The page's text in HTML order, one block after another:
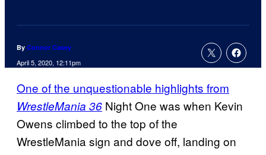
By Connor Casey
April 5, 2020, 12:11pm
One of the unquestionable highlights from
WrestleMania 36 Night One was when Kevin
Owens climbed to the top of the
WrestleMania sign and dove off, landing on